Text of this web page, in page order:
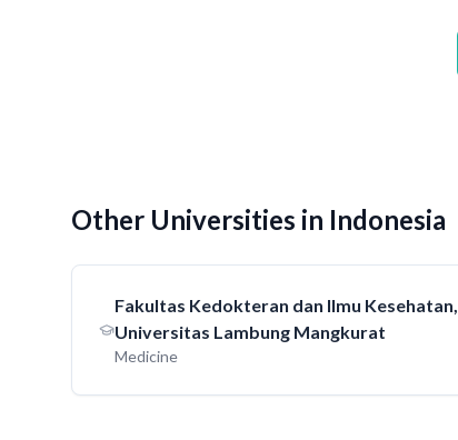
Other Universities in Indonesia
Fakultas Kedokteran dan Ilmu Kesehatan,
Universitas Lambung Mangkurat
Medicine